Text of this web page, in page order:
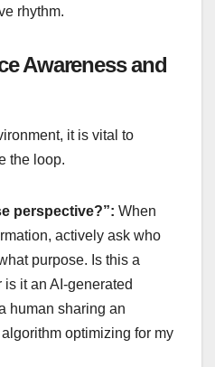
rhythm.
Awareness and
it is vital to
the loop.
perspective?”: When
actively ask who
purpose. Is this a
is it an AI-generated
human sharing an
optimizing for my